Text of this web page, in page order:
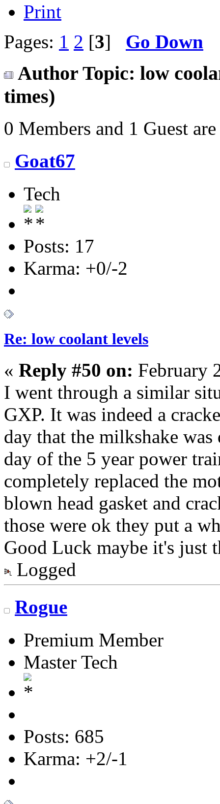
Print
Pages: 1 2 [3] Go Down
Author Topic: low
times)
0 Members and 1 Guest
Goat67
Tech
Posts: 17
Karma: +0/-2
Re: low coolant levels
« Reply #50 on: February
I went through a similar
GXP. It was indeed a
day that the milkshake was
day of the 5 year power
completely replaced the
blown head gasket and
those were ok they put a
Good Luck maybe it's just
Logged
Rogue
Premium Member
Master Tech
Posts: 685
Karma: +2/-1